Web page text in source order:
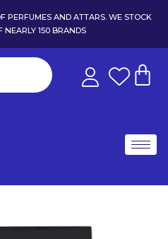
PERFUMES AND ATTARS. WE STOCK
NEARLY 150 BRANDS